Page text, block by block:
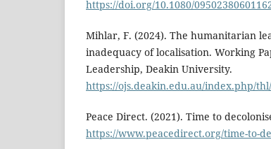
https://doi.org/10.1080/
Mihlar, F. (2024). The humanitarian
inadequacy of localisation. Working
Leadership, Deakin University.
https://ojs.deakin.edu.au/index.php/
Peace Direct. (2021). Time to
https://www.peacedirect.org/time-to-